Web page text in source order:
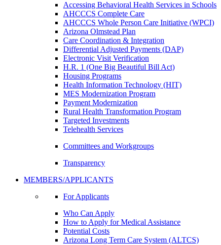
Accessing Behavioral Health Services in Schools
AHCCCS Complete Care
AHCCCS Whole Person Care Initiative (WPCI)
Arizona Olmstead Plan
Care Coordination & Integration
Differential Adjusted Payments (DAP)
Electronic Visit Verification
H.R. 1 (One Big Beautiful Bill Act)
Housing Programs
Health Information Technology (HIT)
MES Modernization Program
Payment Modernization
Rural Health Transformation Program
Targeted Investments
Telehealth Services
Committees and Workgroups
Transparency
MEMBERS/APPLICANTS
For Applicants
Who Can Apply
How to Apply for Medical Assistance
Potential Costs
Arizona Long Term Care System (ALTCS)